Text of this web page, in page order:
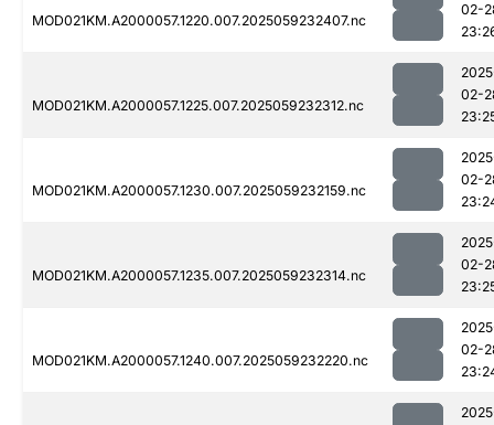
MOD021KM.A2000057.1220.007.2025059232407.nc
02-
MOD021KM.A2000057.1225.007.2025059232312.nc
02-
MOD021KM.A2000057.1230.007.2025059232159.nc
02-
MOD021KM.A2000057.1235.007.2025059232314.nc
02-
MOD021KM.A2000057.1240.007.2025059232220.nc
02-